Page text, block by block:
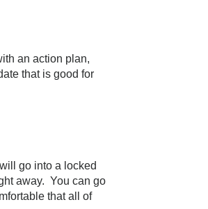
an action plan,
that is good for
go into a locked
away. You can go
that all of